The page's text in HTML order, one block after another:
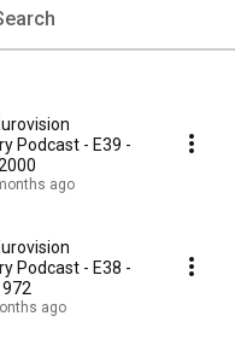
Podcast - E39 -
ago
Podcast - E38 -
ago